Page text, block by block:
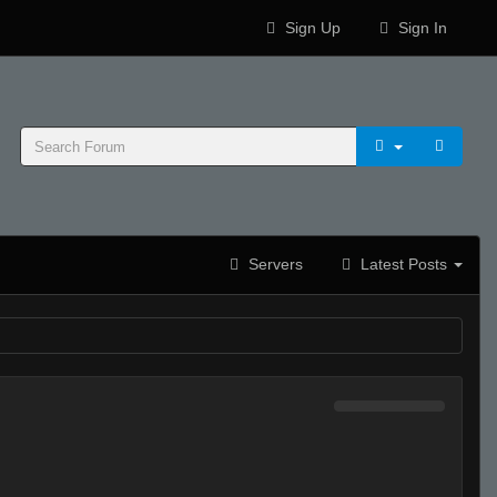
Sign Up Sign In
Servers Latest Posts